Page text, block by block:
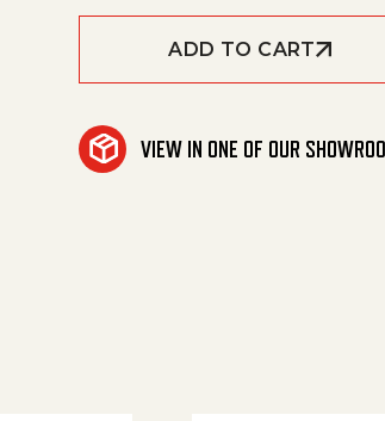
ADD TO CART
VIEW IN ONE OF OUR